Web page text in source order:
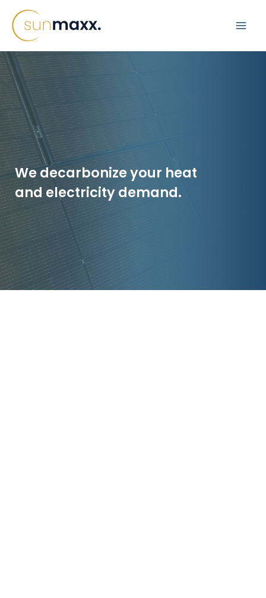
content
We decarbonize your heat
and electricity demand.
Replacement of
Gas Heating:
Apartment
Building